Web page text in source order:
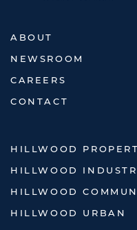
ABOUT
NEWSROOM
CAREERS
CONTACT
HILLWOOD
HILLWOOD
HILLWOOD
HILLWOOD URBAN